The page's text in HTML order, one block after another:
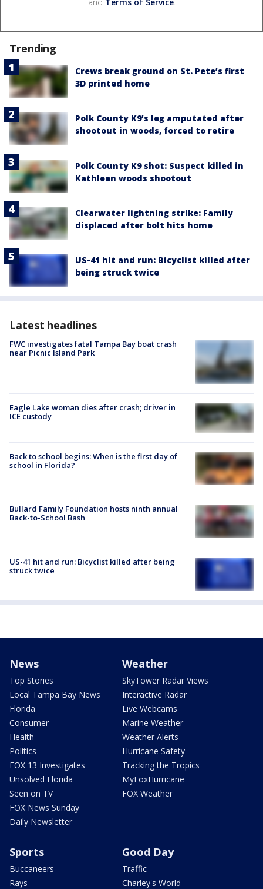
Trending
Crews break ground on St. Pete’s first
3D printed home
Polk County K9’s leg amputated after
shootout in woods, forced to retire
Polk County K9 shot: Suspect killed in
Kathleen woods shootout
Clearwater lightning strike: Family
displaced after bolt hits home
US-41 hit and run: Bicyclist killed after
being struck twice
Latest headlines
FWC investigates fatal Tampa Bay boat crash
near Picnic Island Park
Eagle Lake woman dies after crash; driver in
ICE custody
Back to school begins: When is the first day of
school in Florida?
Bullard Family Foundation hosts ninth annual
Back-to-School Bash
US-41 hit and run: Bicyclist killed after being
struck twice
News
Top Stories
Local Tampa Bay News
Florida
Consumer
Health
Politics
FOX 13 Investigates
Unsolved Florida
Seen on TV
FOX News Sunday
Daily Newsletter
Weather
SkyTower Radar Views
Interactive Radar
Live Webcams
Marine Weather
Weather Alerts
Hurricane Safety
Tracking the Tropics
MyFoxHurricane
FOX Weather
Sports
Buccaneers
Rays
Good Day
Traffic
Charley's World